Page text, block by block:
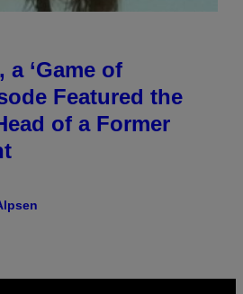
a ‘Game of
Featured the
of a Former